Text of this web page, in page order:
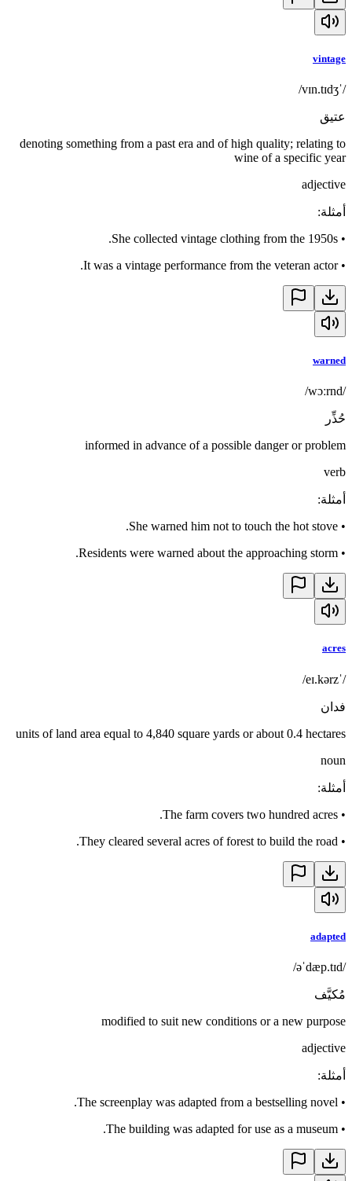
vintage
/ˈvɪn.tɪdʒ/
عتيق
denoting something from a past era and of high quality; relating to
wine of a specific year
adjective
أمثلة:
•
She collected vintage clothing from the 1950s.
•
It was a vintage performance from the veteran actor.
warned
/wɔːrnd/
حُذِّر
informed in advance of a possible danger or problem
verb
أمثلة:
•
She warned him not to touch the hot stove.
•
Residents were warned about the approaching storm.
acres
/ˈeɪ.kərz/
فدان
units of land area equal to 4,840 square yards or about 0.4 hectares
noun
أمثلة:
•
The farm covers two hundred acres.
•
They cleared several acres of forest to build the road.
adapted
/əˈdæp.tɪd/
مُكيَّف
modified to suit new conditions or a new purpose
adjective
أمثلة:
•
The screenplay was adapted from a bestselling novel.
•
The building was adapted for use as a museum.